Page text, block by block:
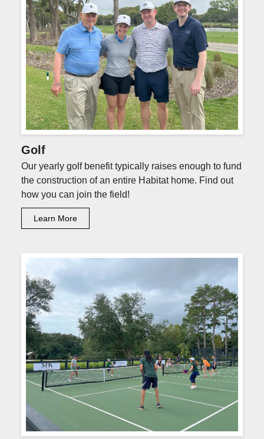
Golf
Our yearly golf benefit typically raises enough to fund
the construction of an entire Habitat home. Find out
how you can join the field!
Learn More